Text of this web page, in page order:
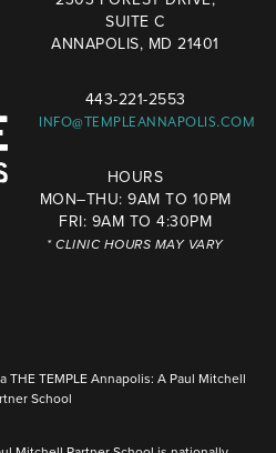
SUITE C
ANNAPOLIS, MD 21401
443-221-2553
INFO@TEMPLEANNAPOLIS.COM
HOURS
MON–THU: 9AM TO 10PM
FRI: 9AM TO 4:30PM
* CLINIC HOURS MAY VARY
THE TEMPLE Annapolis: A Paul Mitchell
School